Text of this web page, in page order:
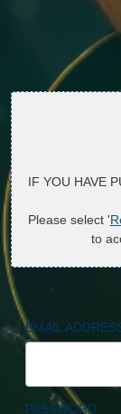
IF YOU HAVE
Please select '
to
EMAIL
PASSWORD